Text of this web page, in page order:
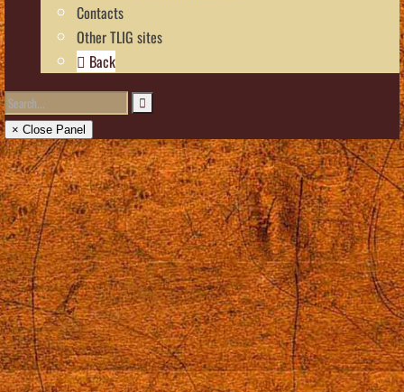
Contacts
Other TLIG sites
Back
× Close Panel